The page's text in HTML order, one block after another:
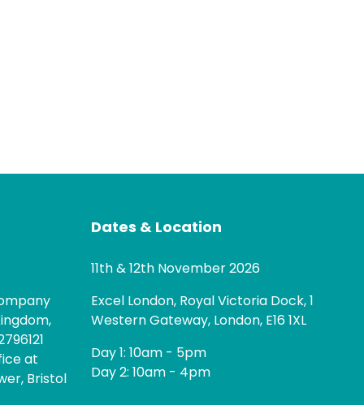
at
Bristol
Dates & Location
11th & 12th November 2026
Excel London, Royal Victoria Dock, 1
Western Gateway, London, E16 1XL
Day 1: 10am - 5pm
Day 2: 10am - 4pm